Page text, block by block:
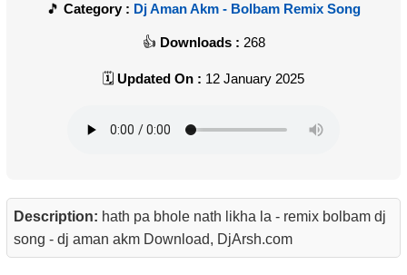
Category : Dj Aman Akm - Bolbam Remix Song
Downloads : 268
Updated On : 12 January 2025
Description: hath pa bhole nath likha la - remix bolbam dj
song - dj aman akm Download, DjArsh.com